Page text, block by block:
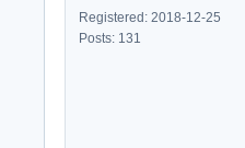
Registered: 2018-12-25
Posts: 131